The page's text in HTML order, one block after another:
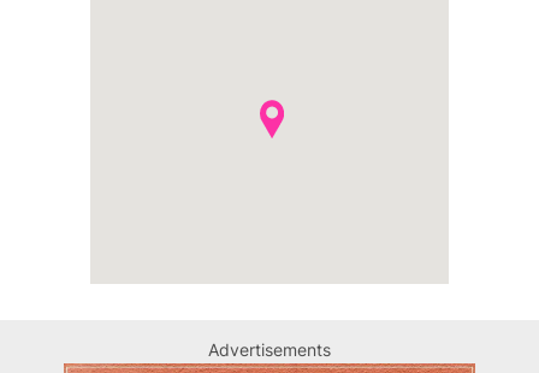
Advertisements